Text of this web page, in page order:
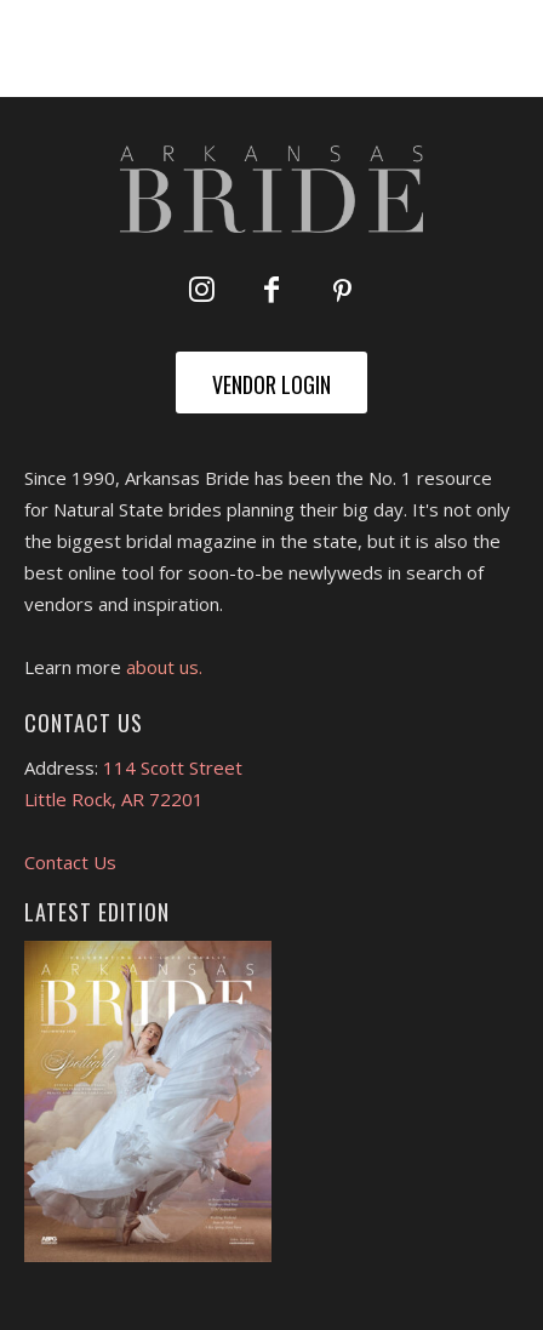
VENDOR LOGIN
Since 1990, Arkansas Bride has been the No. 1 resource
for Natural State brides planning their big day. It's not only
the biggest bridal magazine in the state, but it is also the
best online tool for soon-to-be newlyweds in search of
vendors and inspiration.
Learn more about us.
CONTACT US
Address: 114 Scott Street
Little Rock, AR 72201
Contact Us
LATEST EDITION